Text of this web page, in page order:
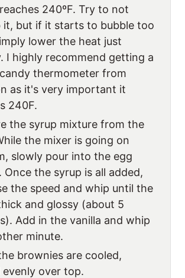
240ºF. Try to not
it, but if it starts to bubble too
lower the heat just
I highly recommend getting a
thermometer from
as it's very important it
240F.
the syrup mixture from the
the mixer is going on
slowly pour into the egg
Once the syrup is all added,
the speed and whip until the
and glossy (about 5
Add in the vanilla and whip
minute.
brownies are cooled,
evenly over top.